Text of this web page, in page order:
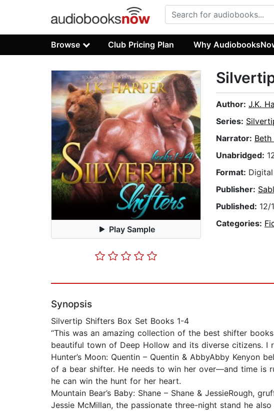
Browse Club Pricing Plan Why
Play Sample
Author: J.K.
Series:
Narrator: Beth
Unabridged:
Format:
Publisher:
Published: 12/
Categories:
Synopsis
Silvertip Shifters Box Set Books 1-4
“This was an amazing collection of the best shifter
beautiful town of Deep Hollow and its diverse citizens. I
Hunter’s Moon: Quentin – Quentin & AbbyAbby Kenyon
of a bear shifter. He needs to win her over—and time is
he can win the hunt for her heart.
Mountain Bear’s Baby: Shane – Shane & JessieRough,
Jessie McMillan, the passionate three-night stand he